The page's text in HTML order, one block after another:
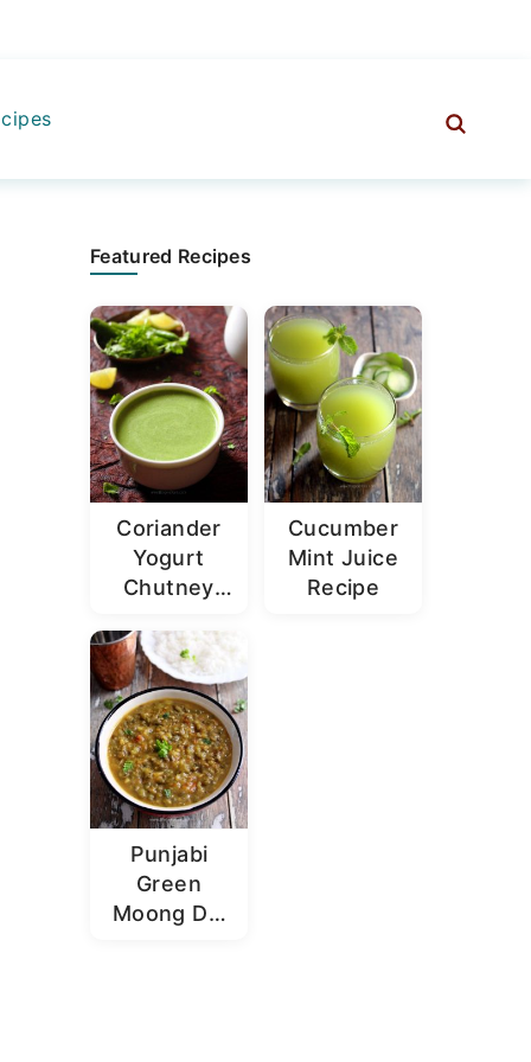
Primary
Sidebar
Featured Recipes
Coriander
Yogurt
Chutney
Dhaniya
Dahi
Chutney
Cucumber
Mint Juice
Recipe
Punjabi
Green
Moong Dal